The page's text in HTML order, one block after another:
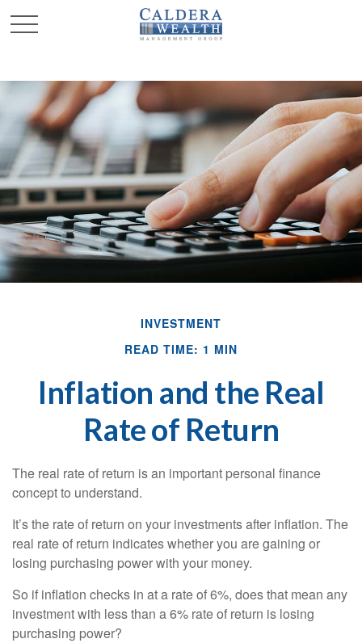
INVESTMENT
READ TIME: 1 MIN
Inflation and the Real
Rate of Return
The real rate of return is an important personal finance
concept to understand.
It’s the rate of return on your investments after inflation. The
real rate of return indicates whether you are gaining or
losing purchasing power with your money.
So if inflation checks in at a rate of 6%, does that mean any
investment with less than a 6% rate of return is losing
purchasing power?